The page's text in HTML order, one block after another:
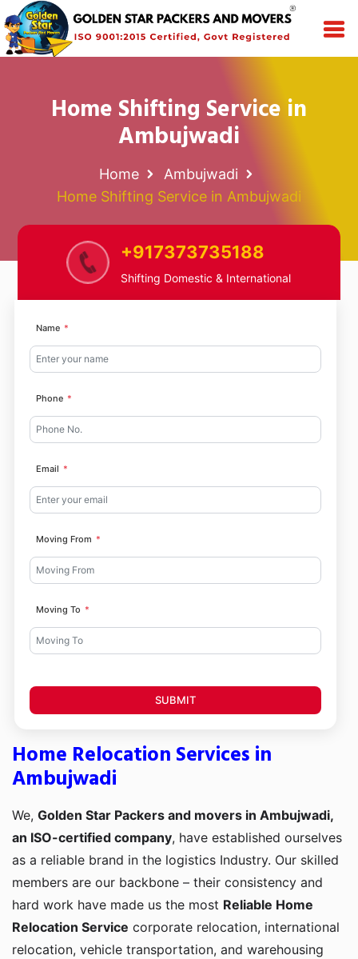
Home Shifting Service in
Ambujwadi
Home
Ambujwadi
Home Shifting Service in Ambujwadi
+917373735188
Shifting Domestic & International
Name
Phone
Email
Moving From
Moving To
SUBMIT
Home Relocation Services in
Ambujwadi
We, Golden Star Packers and movers in Ambujwadi,
an ISO-certified company, have established ourselves
as a reliable brand in the logistics Industry. Our skilled
members are our backbone – their consistency and
hard work have made us the most Reliable Home
Relocation Service corporate relocation, international
relocation, vehicle transportation, and warehousing